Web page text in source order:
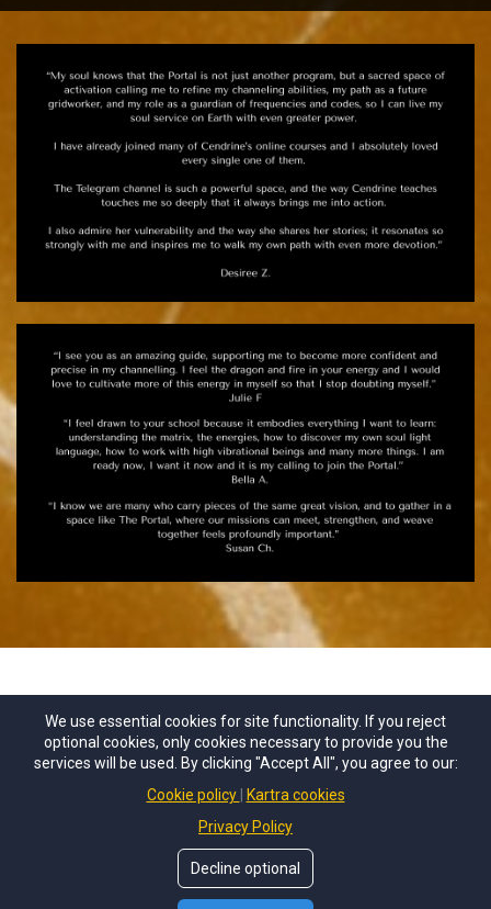
We use essential cookies for site functionality. If you reject
optional cookies, only cookies necessary to provide you the
services will be used. By clicking "Accept All", you agree to our:
Cookie policy
Kartra cookies
Privacy Policy
Decline optional